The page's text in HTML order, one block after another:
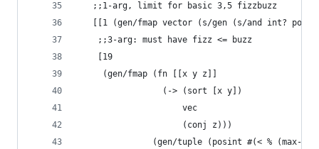
   ;;1-arg, limit for basic 3,5 fizzbuzz
[[1 (gen/fmap vector (s/gen (s/and int?
    ;;3-arg: must have fizz <= buzz
    [19
     (gen/fmap (fn [[x y z]]
                 (-> (sort [x y])
                     vec
                     (conj z)))
(gen/tuple (posint #(< % (max-